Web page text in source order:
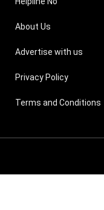
About Us
Advertise with us
Privacy Policy
Terms and Conditions